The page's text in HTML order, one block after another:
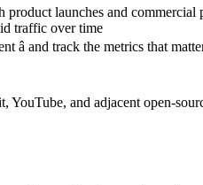
product launches and commercial
traffic over time
â and track the metrics that
YouTube, and adjacent open-